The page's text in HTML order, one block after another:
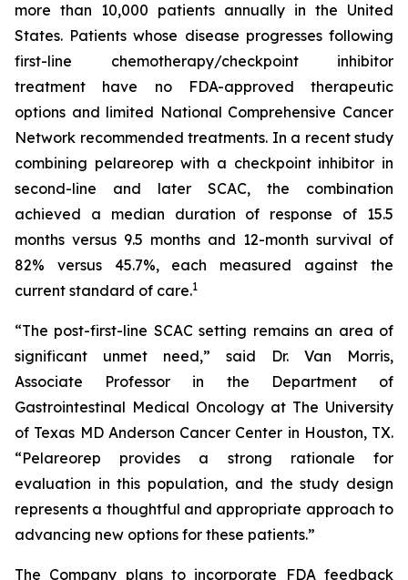
more than 10,000 patients annually in the United
States. Patients whose disease progresses following
first-line chemotherapy/checkpoint inhibitor
treatment have no FDA-approved therapeutic
options and limited National Comprehensive Cancer
Network recommended treatments. In a recent study
combining pelareorep with a checkpoint inhibitor in
second-line and later SCAC, the combination
achieved a median duration of response of 15.5
months versus 9.5 months and 12-month survival of
82% versus 45.7%, each measured against the
current standard of care.1
“The post-first-line SCAC setting remains an area of
significant unmet need,” said Dr. Van Morris,
Associate Professor in the Department of
Gastrointestinal Medical Oncology at The University
of Texas MD Anderson Cancer Center in Houston, TX.
“Pelareorep provides a strong rationale for
evaluation in this population, and the study design
represents a thoughtful and appropriate approach to
advancing new options for these patients.”
The Company plans to incorporate FDA feedback